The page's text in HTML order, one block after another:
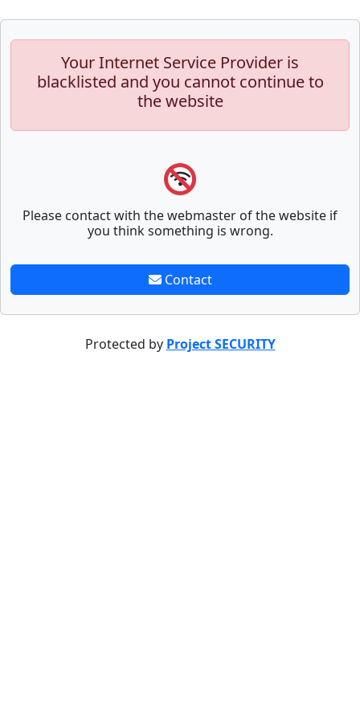
Your Internet Service Provider is
blacklisted and you cannot continue to
the website
Please contact with the webmaster of the website if
you think something is wrong.
Contact
Protected by Project SECURITY